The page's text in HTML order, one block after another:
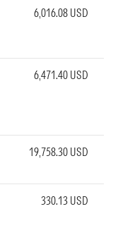
6,016.08 USD
6,471.40 USD
19,758.30 USD
330.13 USD